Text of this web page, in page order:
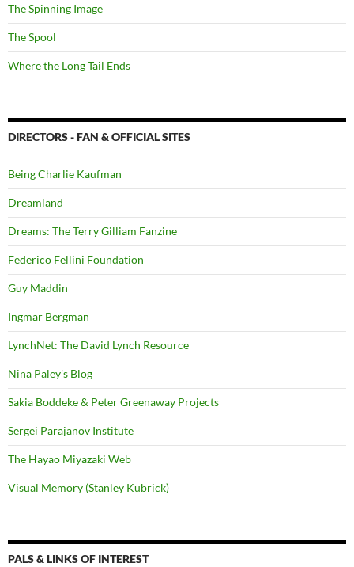
The Spinning Image
The Spool
Where the Long Tail Ends
DIRECTORS - FAN & OFFICIAL SITES
Being Charlie Kaufman
Dreamland
Dreams: The Terry Gilliam Fanzine
Federico Fellini Foundation
Guy Maddin
Ingmar Bergman
LynchNet: The David Lynch Resource
Nina Paley's Blog
Sakia Boddeke & Peter Greenaway Projects
Sergei Parajanov Institute
The Hayao Miyazaki Web
Visual Memory (Stanley Kubrick)
PALS & LINKS OF INTEREST